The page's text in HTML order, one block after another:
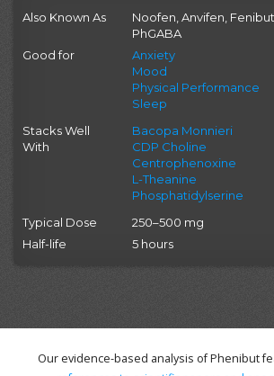
Also Known As
Noofen, Anvifen,
PhGABA
Good for
Anxiety
Mood
Physical Performance
Sleep
Stacks Well
With
Bacopa Monnieri
CDP Choline
Centrophenoxine
L-Theanine
Phosphatidylserine
Typical Dose
250–500 mg
Half-life
5 hours
Our evidence-based analysis of Phenibut